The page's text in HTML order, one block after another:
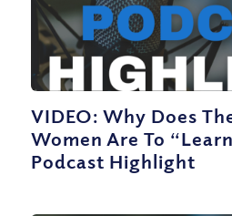
VIDEO: Why Does
Women Are To
Podcast Highlight